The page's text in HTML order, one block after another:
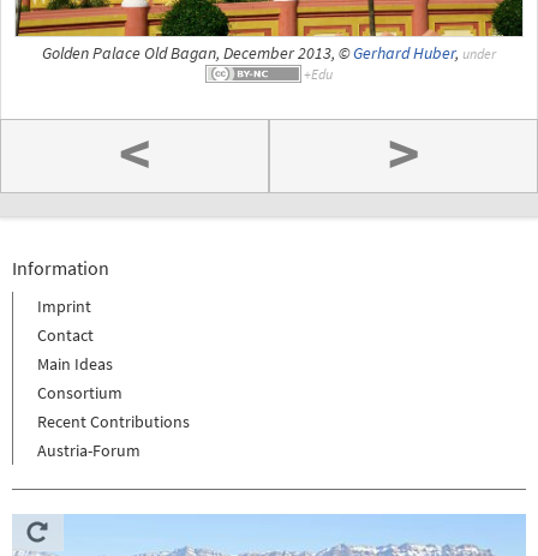
Golden Palace Old Bagan, December 2013, ©Gerhard Huber, under
< >
Information
Imprint
Contact
Main Ideas
Consortium
Recent Contributions
Austria-Forum